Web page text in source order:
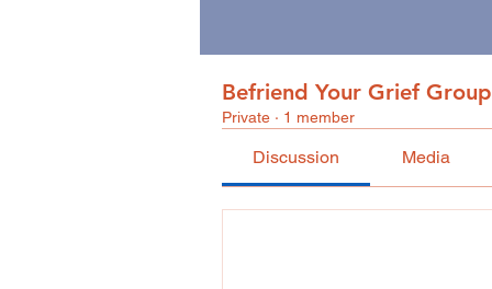
Befriend Your Grief Group
Private · 1 member
Discussion Media